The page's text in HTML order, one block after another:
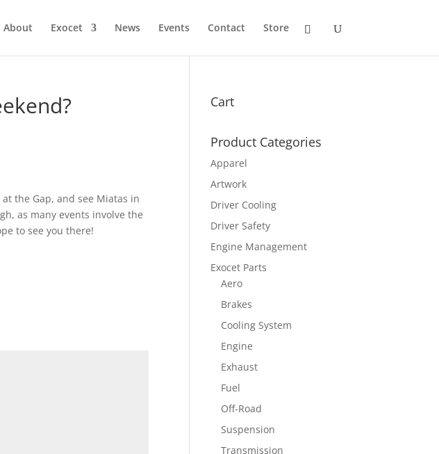
About Exocet News Events Contact Store
the Gap, and see Miatas in
as many events involve the
to see you there!
Cart
Product Categories
Apparel
Artwork
Driver Cooling
Driver Safety
Engine Management
Exocet Parts
Aero
Brakes
Cooling System
Engine
Exhaust
Fuel
Off-Road
Suspension
Transmission